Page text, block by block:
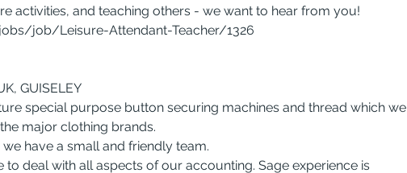
activities, and teaching others - we want to hear from you!
job/Leisure-Attendant-Teacher/1326
GUISELEY
special purpose button securing machines and thread which we
major clothing brands.
have a small and friendly team.
deal with all aspects of our accounting. Sage experience is